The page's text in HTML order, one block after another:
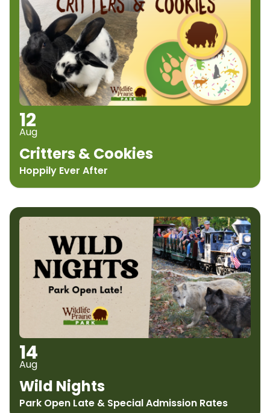
12
Aug
Critters & Cookies
Hoppily Ever After
14
Aug
Wild Nights
Park Open Late & Special Admission Rates